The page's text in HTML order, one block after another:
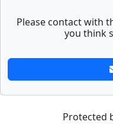
Please contact with
you think
Protected